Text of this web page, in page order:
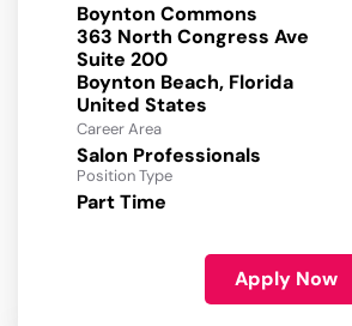
Boynton Commons
363 North Congress Ave
Suite 200
Boynton Beach, Florida
Career Area
Salon Professionals
Position Type
Part Time
Apply Now